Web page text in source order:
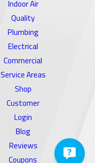
Indoor Air
Quality
Plumbing
Electrical
Commercial
Service Areas
Shop
Customer
Login
Blog
Reviews
Coupons